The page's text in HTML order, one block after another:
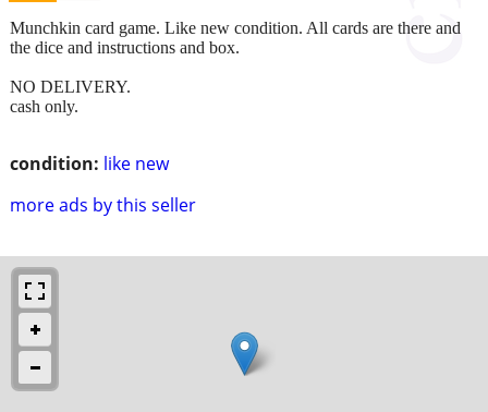
condition: like new
more ads by this seller
Munchkin card game. Like new condition. All cards are there and
the dice and instructions and box.
NO DELIVERY.
cash only.